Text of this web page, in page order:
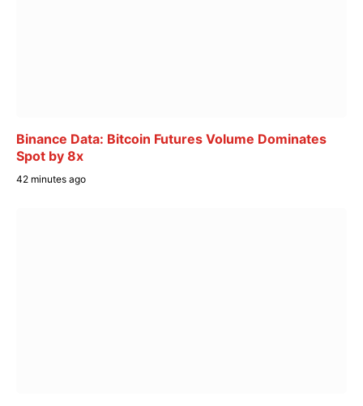
Binance Data: Bitcoin Futures Volume Dominates
Spot by 8x
42 minutes ago